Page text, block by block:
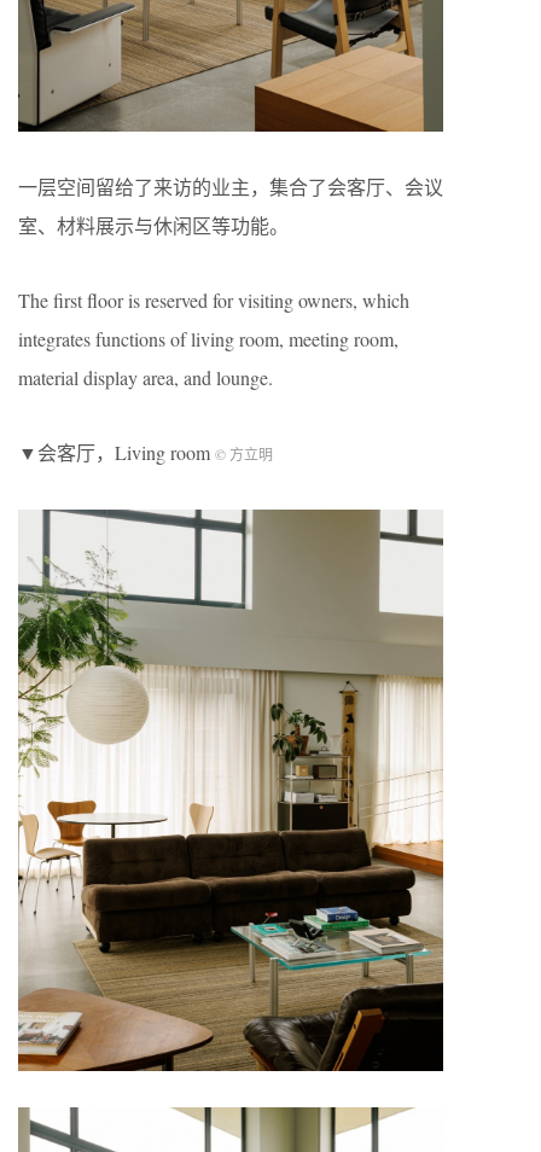
一层空间留给了来访的业主，集合了会客厅、会议
室、材料展示与休闲区等功能。
The first floor is reserved for visiting owners, which
integrates functions of living room, meeting room,
material display area, and lounge.
▼会客厅，Living room © 方立明